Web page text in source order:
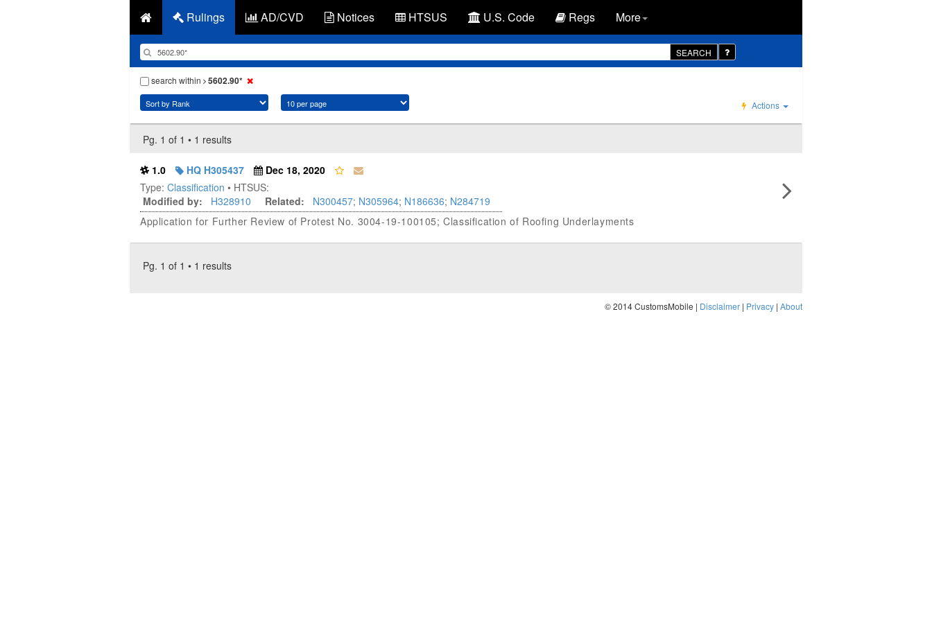
Rulings AD/CVD Notices HTSUS U.S. Code Regs More
SEARCH
search within 5602.90*
Actions
Pg. 1 of 1 • 1 results
1.0 HQ H305437
Dec 18, 2020
Type: Classification • HTSUS:
Modified by:
H328910 Related: N300457; N305964; N186636; N284719
Application for Further Review of Protest No. 3004-19-100105; Classification of Roofing Underlayments
Pg. 1 of 1 • 1 results
© 2014 CustomsMobile | Disclaimer | Privacy | About